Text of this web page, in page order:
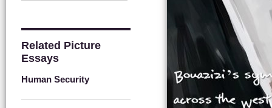
Related Picture
Essays
Human Security